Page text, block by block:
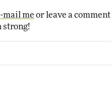
mail me or leave a comment
strong!